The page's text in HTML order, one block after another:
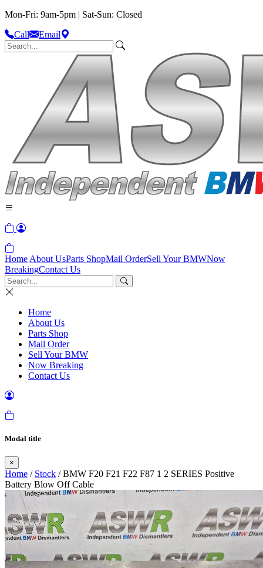
Mon-Fri: 9am-5pm | Sat-Sun: Closed
Call
Email
Home About UsParts ShopMail OrderSell Your BMWNow
BreakingContact Us
Home
About Us
Parts Shop
Mail Order
Sell Your BMW
Now Breaking
Contact Us
Modal title
×
Home / Stock / BMW F20 F21 F22 F87 1 2 SERIES Positive
Battery Blow Off Cable